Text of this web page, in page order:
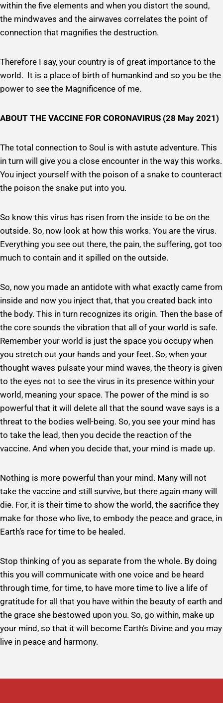
within the five elements and when you distort the sound,
the mindwaves and the airwaves correlates the point of
connection that magnifies the destruction.
Therefore I say, your country is of great importance to the
world. It is a place of birth of humankind and so you be the
power to see the Magnificence of me.
ABOUT THE VACCINE FOR CORONAVIRUS (28 May 2021)
The total connection to Soul is with astute adventure. This
in turn will give you a close encounter in the way this works.
You inject yourself with the poison of a snake to counteract
the poison the snake put into you.
So know this virus has risen from the inside to be on the
outside. So, now look at how this works. You are the virus.
Everything you see out there, the pain, the suffering, got too
much to contain and it spilled on the outside.
So, now you made an antidote with what exactly came from
inside and now you inject that, that you created back into
the body. This in turn recognizes its origin. Then the base of
the core sounds the vibration that all of your world is safe.
Remember your world is just the space you occupy when
you stretch out your hands and your feet. So, when your
thought waves pulsate your mind waves, the theory is given
to the eyes not to see the virus in its presence within your
world, meaning your space. The power of the mind is so
powerful that it will delete all that the sound wave says is a
threat to the bodies well-being. So, you see your mind has
to take the lead, then you decide the reaction of the
vaccine. And when you decide that, your mind is made up.
Nothing is more powerful than your mind. Many will not
take the vaccine and still survive, but there again many will
die. For, it is their time to show the world, the sacrifice they
make for those who live, to embody the peace and grace, in
Earth’s race for time to be healed.
Stop thinking of you as separate from the whole. By doing
this you will communicate with one voice and be heard
through time, for time, to have more time to live a life of
gratitude for all that you have within the beauty of earth and
the grace she bestowed upon you. So, go within, make up
your mind, so that it will become Earth’s Divine and you may
live in peace and harmony.